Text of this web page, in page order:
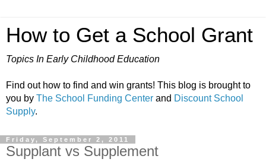
How to Get a School Grant
Topics In Early Childhood Education
Find out how to find and win grants! This blog is brought to
you by The School Funding Center and Discount School
Supply.
Friday, September 2, 2011
Supplant vs Supplement